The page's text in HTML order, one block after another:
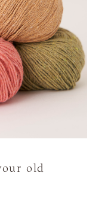
old